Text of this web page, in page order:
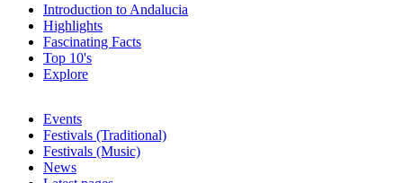
Introduction to Andalucia
Highlights
Fascinating Facts
Top 10's
Explore
Events
Festivals (Traditional)
Festivals (Music)
News